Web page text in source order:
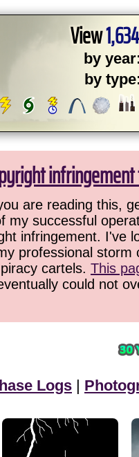
View1,634
by
by
are reading this,
my successful
infringement. I've
professional
cartels. This
could not
Logs |